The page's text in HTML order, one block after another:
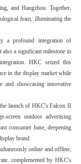
and Hangzhou. Together,
feast, illuminating the
a profound integration of
also a significant milestone in
HKC seized this
in the display market while
and showcasing innovative
launch of HKC's Falcon II
screen outdoor advertising
consumer base, deepening
brand.
online and offline,
complemented by HKC's